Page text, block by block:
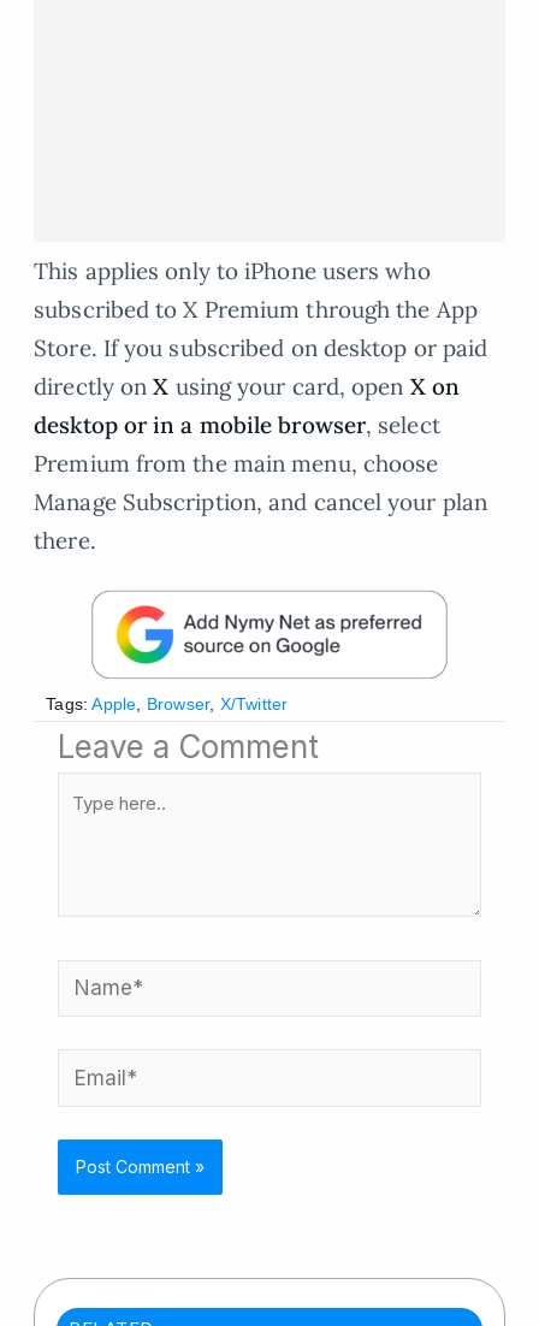
This applies only to iPhone users who
subscribed to X Premium through the App
Store. If you subscribed on desktop or paid
directly onX using your card, open X on
desktop or in a mobile browser, select
Premium from the main menu, choose
Manage Subscription, and cancel your plan
there.
Tags: Apple Browser, X/Twitter
Leave a Comment
Name*
Email*